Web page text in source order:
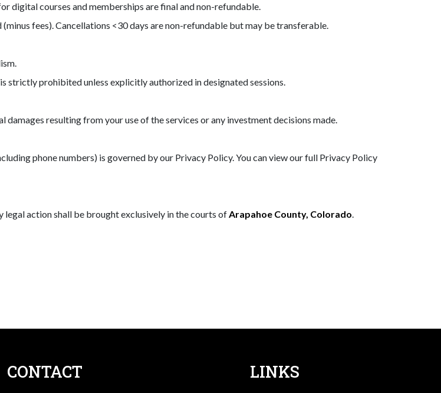
digital courses and memberships are final and non-refundable.
fees). Cancellations <30 days are non-refundable but may be transferable.
prohibited unless explicitly authorized in designated sessions.
resulting from your use of the services or any investment decisions made.
phone numbers) is governed by our Privacy Policy. You can view our full Privacy Policy
legal action shall be brought exclusively in the courts ofArapahoe County, Colorado.
CONTACT LINKS